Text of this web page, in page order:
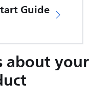
Guide
about your